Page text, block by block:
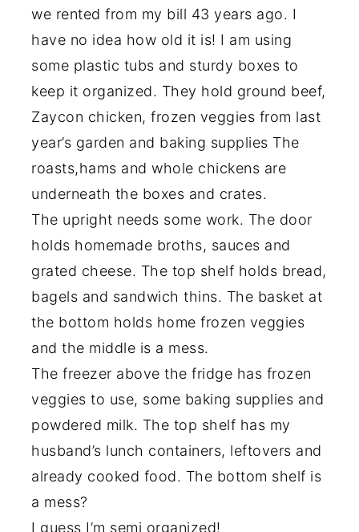
we rented from my bill 43 years ago. I
have no idea how old it is! I am using
some plastic tubs and sturdy boxes to
keep it organized. They hold ground beef,
Zaycon chicken, frozen veggies from last
year’s garden and baking supplies The
roasts,hams and whole chickens are
underneath the boxes and crates.
The upright needs some work. The door
holds homemade broths, sauces and
grated cheese. The top shelf holds bread,
bagels and sandwich thins. The basket at
the bottom holds home frozen veggies
and the middle is a mess.
The freezer above the fridge has frozen
veggies to use, some baking supplies and
powdered milk. The top shelf has my
husband’s lunch containers, leftovers and
already cooked food. The bottom shelf is
a mess?
I guess I’m semi organized!